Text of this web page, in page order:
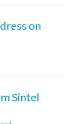
on
Sintel